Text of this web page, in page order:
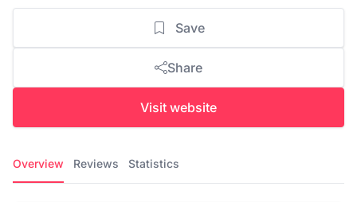
Save
Share
Visit website
Overview Reviews Statistics